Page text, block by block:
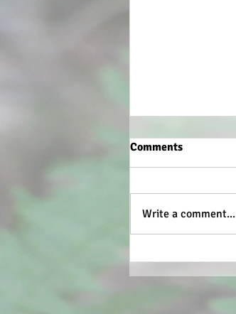
Comments
Write a comment...